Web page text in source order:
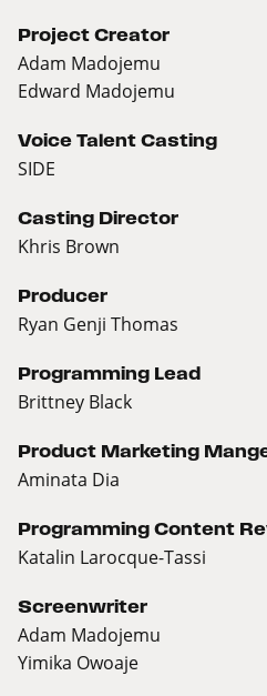
Project Creator
Adam Madojemu
Edward Madojemu
Voice Talent Casting
SIDE
Casting Director
Khris Brown
Producer
Ryan Genji Thomas
Programming Lead
Brittney Black
Product Marketing
Aminata Dia
Programming Content
Katalin Larocque-Tassi
Screenwriter
Adam Madojemu
Yimika Owoaje